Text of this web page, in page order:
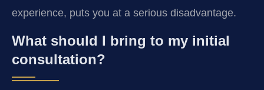
experience, puts you at a serious disadvantage.
What should I bring to my initial
consultation?